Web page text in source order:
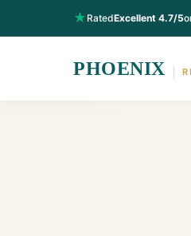
★ RatedExcellent 4.7/5
PHOENIX